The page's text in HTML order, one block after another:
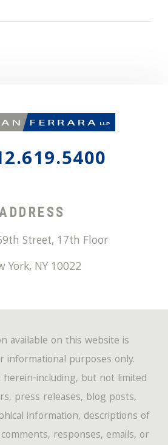
Street, 17th Floor
York, NY 10022
available on this website is
informational purposes only.
including, but not limited
press releases, blog posts,
information, descriptions of
responses, emails, or